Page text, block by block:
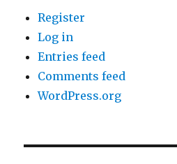
Register
Log in
Entries feed
Comments feed
WordPress.org